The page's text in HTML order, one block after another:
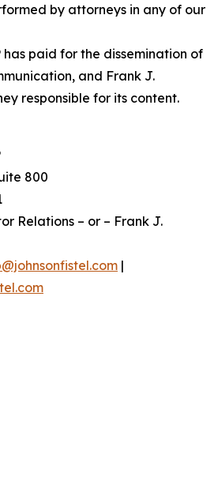
by attorneys in any of our
has paid for the dissemination of
and Frank J.
responsible for its content.
800
Relations – or – Frank J.
|